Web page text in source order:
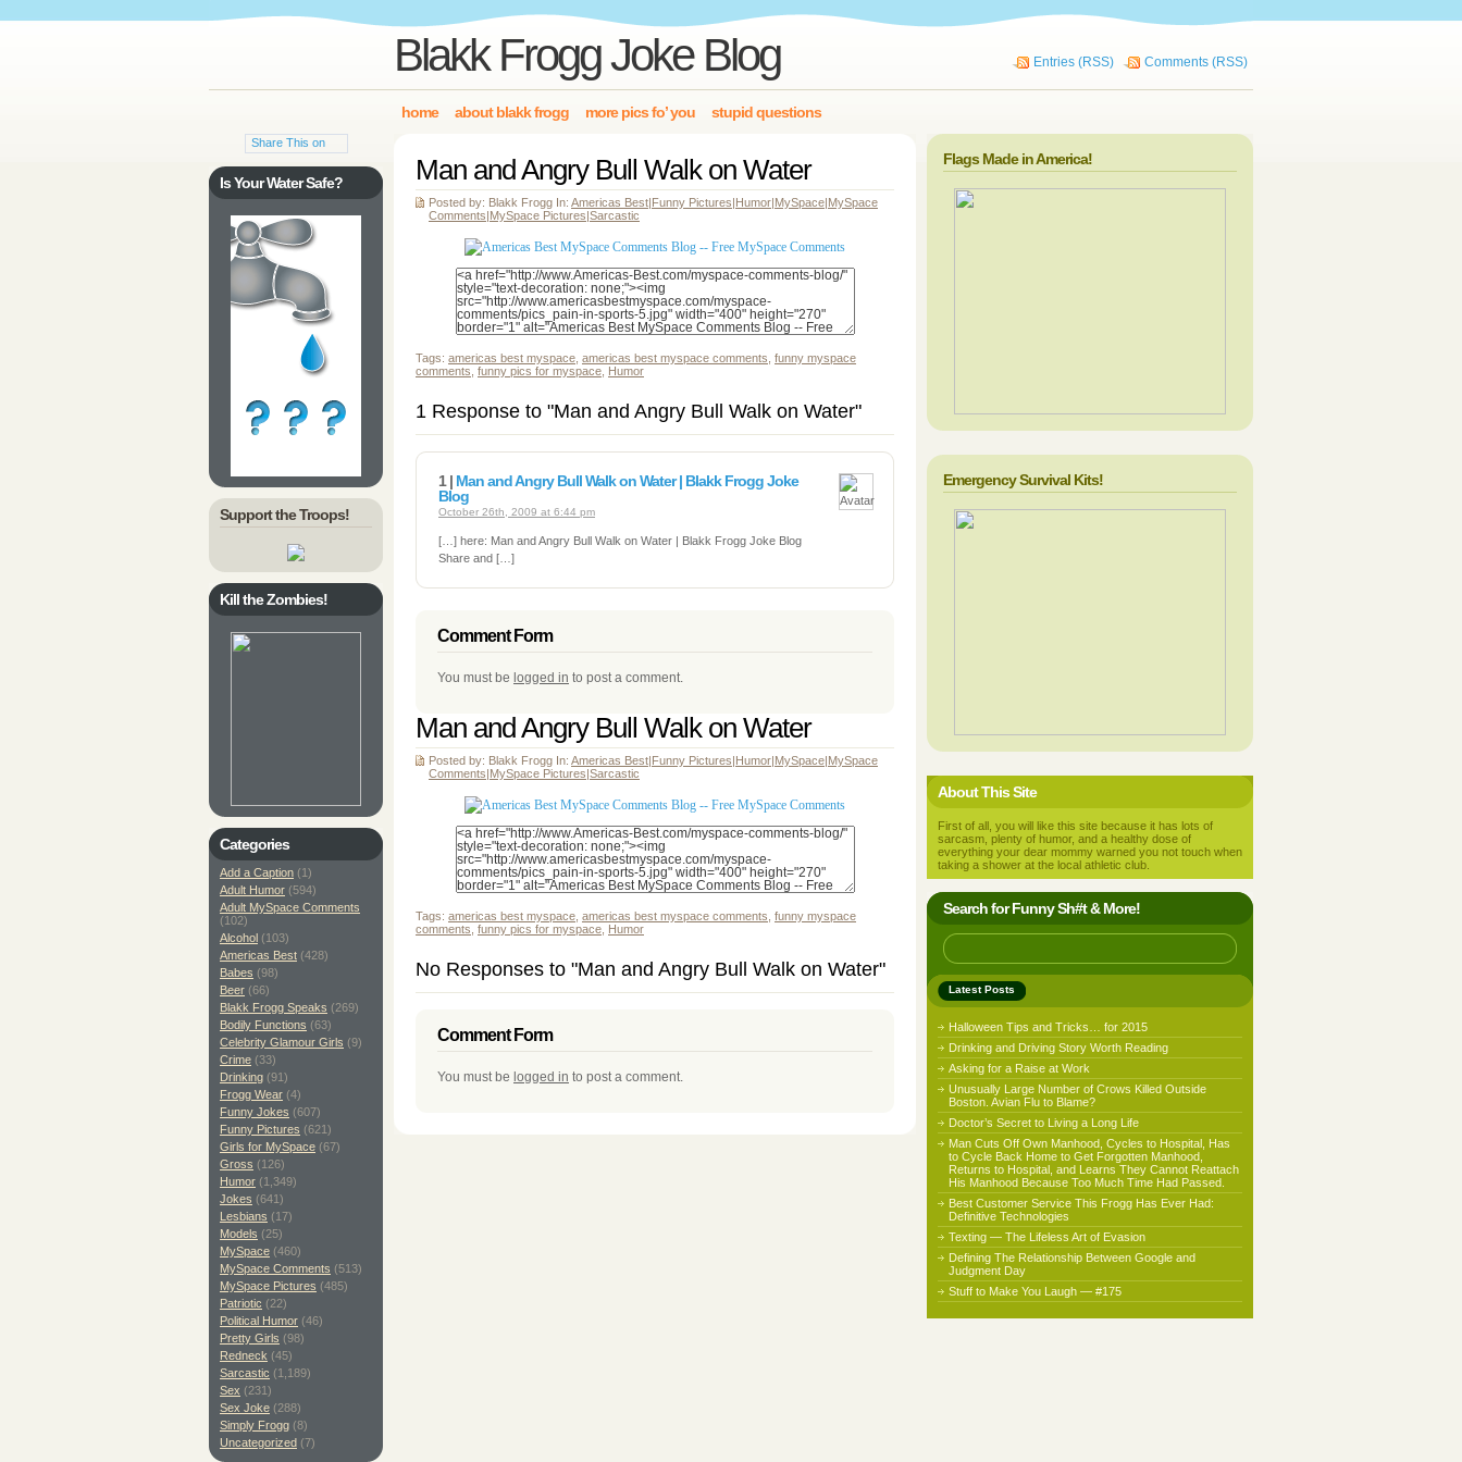
Blakk Frogg Joke Blog Entries (RSS) Comments (RSS)
home about blakk frogg more pics fo’ you stupid questions
Man and Angry Bull Walk on Water
Posted by: Blakk Frogg In: Americas Best|Funny Pictures|Humor|MySpace|MySpace
Comments|MySpace Pictures|Sarcastic
Tags: americas best myspace americas best myspace comments funny myspace
comments funny pics for myspace Humor
1 Response to "Man and Angry Bull Walk on Water"
1 | Man and Angry Bull Walk on Water | Blakk Frogg Joke
Blog
October 26th, 2009 at 6:44 pm
[…] here: Man and Angry Bull Walk on Water | Blakk Frogg Joke Blog
Share and […]
Comment Form
You must be logged in to post a comment.
Man and Angry Bull Walk on Water
Posted by: Blakk Frogg In: Americas Best|Funny Pictures|Humor|MySpace|MySpace
Comments|MySpace Pictures|Sarcastic
Tags: americas best myspace americas best myspace comments funny myspace
comments funny pics for myspace Humor
No Responses to "Man and Angry Bull Walk on Water"
Comment Form
You must be logged in to post a comment.
Share This on
Is Your Water Safe?
Support the Troops!
Kill the Zombies!
Categories
Add a Caption (1)
Adult Humor (594)
Adult MySpace Comments
(102)
Alcohol (103)
Americas Best (428)
Babes (98)
Beer (66)
Blakk Frogg Speaks (269)
Bodily Functions (63)
Celebrity Glamour Girls (9)
Crime (33)
Drinking (91)
Frogg Wear (4)
Funny Jokes (607)
Funny Pictures (621)
Girls for MySpace (67)
Gross (126)
Humor (1,349)
Jokes (641)
Lesbians (17)
Models (25)
MySpace (460)
MySpace Comments (513)
MySpace Pictures (485)
Patriotic (22)
Political Humor (46)
Pretty Girls (98)
Redneck (45)
Sarcastic (1,189)
Sex (231)
Sex Joke (288)
Simply Frogg (8)
Uncategorized (7)
Flags Made in America!
Emergency Survival Kits!
About This Site
First of all, you will like this site because it has lots of
sarcasm, plenty of humor, and a healthy dose of
everything your dear mommy warned you not touch when
taking a shower at the local athletic club.
Search for Funny Sh#t & More!
Latest Posts
Halloween Tips and Tricks… for 2015
Drinking and Driving Story Worth Reading
Asking for a Raise at Work
Unusually Large Number of Crows Killed Outside
Boston. Avian Flu to Blame?
Doctor’s Secret to Living a Long Life
Man Cuts Off Own Manhood, Cycles to Hospital, Has
to Cycle Back Home to Get Forgotten Manhood,
Returns to Hospital, and Learns They Cannot Reattach
His Manhood Because Too Much Time Had Passed.
Best Customer Service This Frogg Has Ever Had:
Definitive Technologies
Texting — The Lifeless Art of Evasion
Defining The Relationship Between Google and
Judgment Day
Stuff to Make You Laugh — #175